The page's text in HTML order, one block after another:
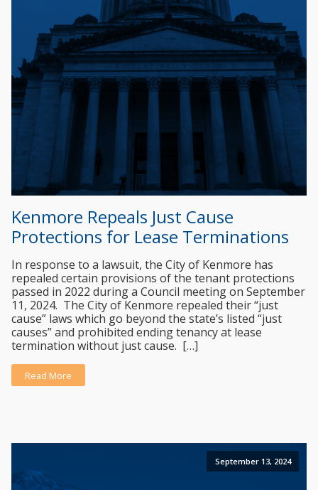
Kenmore Repeals Just Cause
Protections for Lease Terminations
In response to a lawsuit, the City of Kenmore has
repealed certain provisions of the tenant protections
passed in 2022 during a Council meeting on September
11, 2024. The City of Kenmore repealed their “just
cause” laws which go beyond the state’s listed “just
causes” and prohibited ending tenancy at lease
termination without just cause. […]
Read More
September 13, 2024